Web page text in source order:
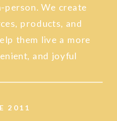
2011
person. We create
products, and
them live a more
and joyful